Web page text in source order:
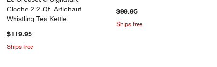
Cloche 2.2-Qt. Artichaut
Whistling Tea Kettle
$119.95
Ships free
$99.95
Ships free